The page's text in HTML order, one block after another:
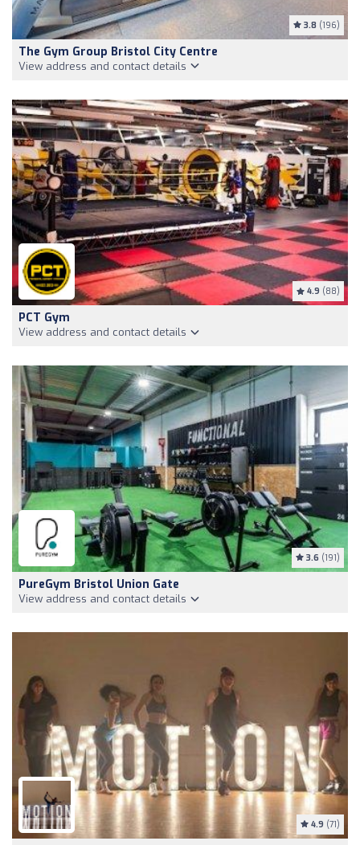
3.8 (196)
The Gym Group Bristol City Centre
View address and contact details
4.9 (88)
PCT Gym
View address and contact details
3.6 (191)
PureGym Bristol Union Gate
View address and contact details
4.9 (71)